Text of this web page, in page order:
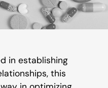
in establishing
this